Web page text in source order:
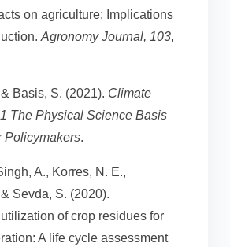
on agriculture: Implications
Agronomy Journal, 103,
Basis, S. (2021). Climate
The Physical Science Basis
Policymakers.
A., Korres, N. E.,
Sevda, S. (2020).
of crop residues for
A life cycle assessment